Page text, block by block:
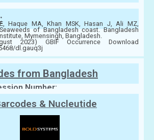
Haque MA, Khan MSK, Hasan J, Ali MZ,
of Bangladesh coast. Bangladesh
Mymensingh, Bangladesh.
2023) GBIF Occurrence Download
dl.gauq3j
from Bangladesh
Number:
& Nucleutide